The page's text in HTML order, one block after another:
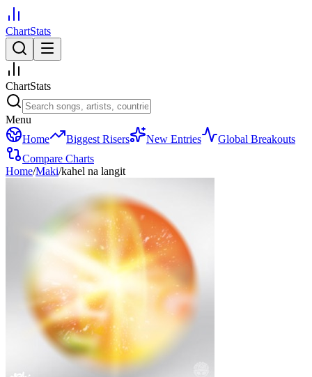
ChartStats
ChartStats
Menu
Home
Biggest Risers New Entries
Global Breakouts
Compare Charts
Home/Maki/kahel na langit